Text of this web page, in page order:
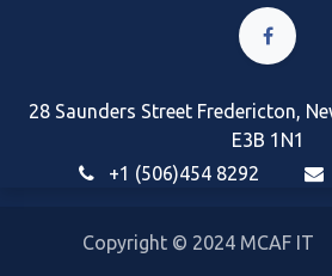
28 Saunders Street Fredericton,
E3B 1N1
+1 (506)454 8292
Copyright © 2024 MCAF IT